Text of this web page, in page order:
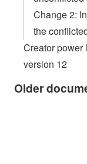
Change 2:
the
Creator power
version 12
Older